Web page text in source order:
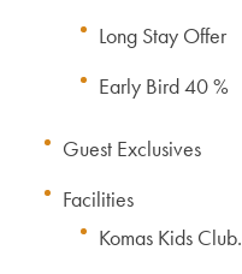
Long Stay Offer
Early Bird 40 %
Guest Exclusives
Facilities
Komas Kids Club.